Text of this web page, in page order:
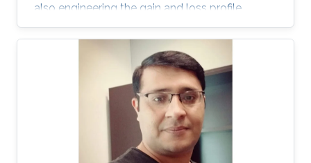
also engineering the gain and loss profile
uncovers analogous shaping effects. However,
only the interplay between both the refractive
index and gain and loss modulations
introduces unidirectionality in light
management. Thus, non-Hermitian optics has
become one of the most fertile grounds in
optics. A generalized Hilbert transform allows
tailoring the two quadratures of the complex